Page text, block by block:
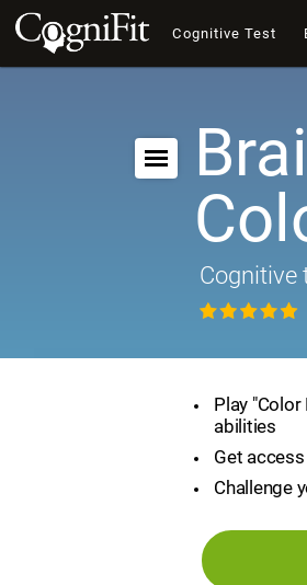
Cognitive Test
Cognitive
Play
abilities
Get
Challenge